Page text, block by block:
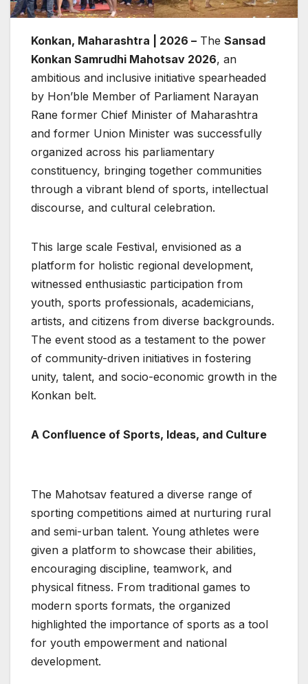
Konkan, Maharashtra | 2026 – The Sansad
Konkan Samrudhi Mahotsav 2026, an
ambitious and inclusive initiative spearheaded
by Hon’ble Member of Parliament Narayan
Rane former Chief Minister of Maharashtra
and former Union Minister was successfully
organized across his parliamentary
constituency, bringing together communities
through a vibrant blend of sports, intellectual
discourse, and cultural celebration.
This large scale Festival, envisioned as a
platform for holistic regional development,
witnessed enthusiastic participation from
youth, sports professionals, academicians,
artists, and citizens from diverse backgrounds.
The event stood as a testament to the power
of community-driven initiatives in fostering
unity, talent, and socio-economic growth in the
Konkan belt.
A Confluence of Sports, Ideas, and Culture
The Mahotsav featured a diverse range of
sporting competitions aimed at nurturing rural
and semi-urban talent. Young athletes were
given a platform to showcase their abilities,
encouraging discipline, teamwork, and
physical fitness. From traditional games to
modern sports formats, the organized
highlighted the importance of sports as a tool
for youth empowerment and national
development.